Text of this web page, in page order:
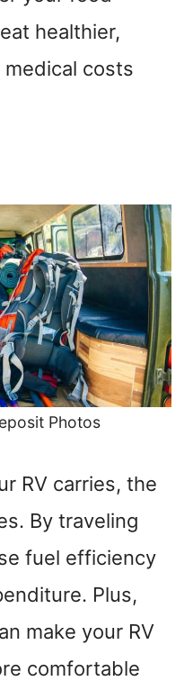
healthier,
costs
Photos
RV carries, the
By traveling
fuel efficiency
Plus,
make your RV
comfortable